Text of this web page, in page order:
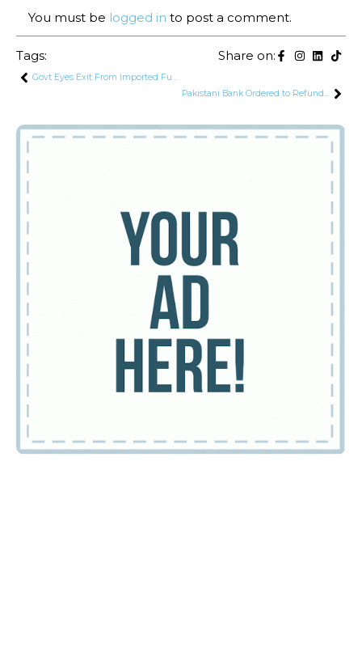
You must be logged in to post a comment.
Tags: Share on:
Govt Eyes Exit From Imported Fuel to Avoid Future US-Iran Style Energy Shocks
Pakistani Bank Ordered to Refund Rs. 15 Lakh to Hack Victim